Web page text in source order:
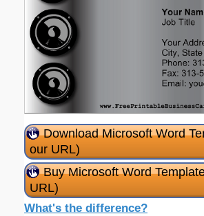
Download Microsoft Word
our URL)
Buy Microsoft Word
URL)
What's the difference?